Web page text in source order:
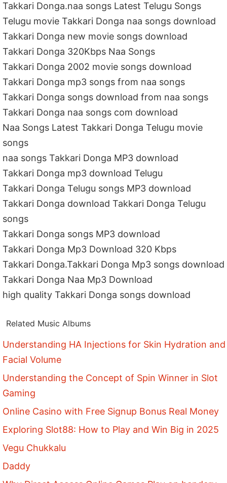
Takkari Donga.naa songs Latest Telugu Songs
Telugu movie Takkari Donga naa songs download
Takkari Donga new movie songs download
Takkari Donga 320Kbps Naa Songs
Takkari Donga 2002 movie songs download
Takkari Donga mp3 songs from naa songs
Takkari Donga songs download from naa songs
Takkari Donga naa songs com download
Naa Songs Latest Takkari Donga Telugu movie
songs
naa songs Takkari Donga MP3 download
Takkari Donga mp3 download Telugu
Takkari Donga Telugu songs MP3 download
Takkari Donga download Takkari Donga Telugu
songs
Takkari Donga songs MP3 download
Takkari Donga Mp3 Download 320 Kbps
Takkari Donga.Takkari Donga Mp3 songs download
Takkari Donga Naa Mp3 Download
high quality Takkari Donga songs download
Related Music Albums
Understanding HA Injections for Skin Hydration and
Facial Volume
Understanding the Concept of Spin Winner in Slot
Gaming
Online Casino with Free Signup Bonus Real Money
Exploring Slot88: How to Play and Win Big in 2025
Vegu Chukkalu
Daddy